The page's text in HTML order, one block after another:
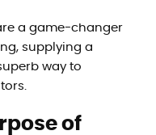
a game-changer
supplying a
way to
of